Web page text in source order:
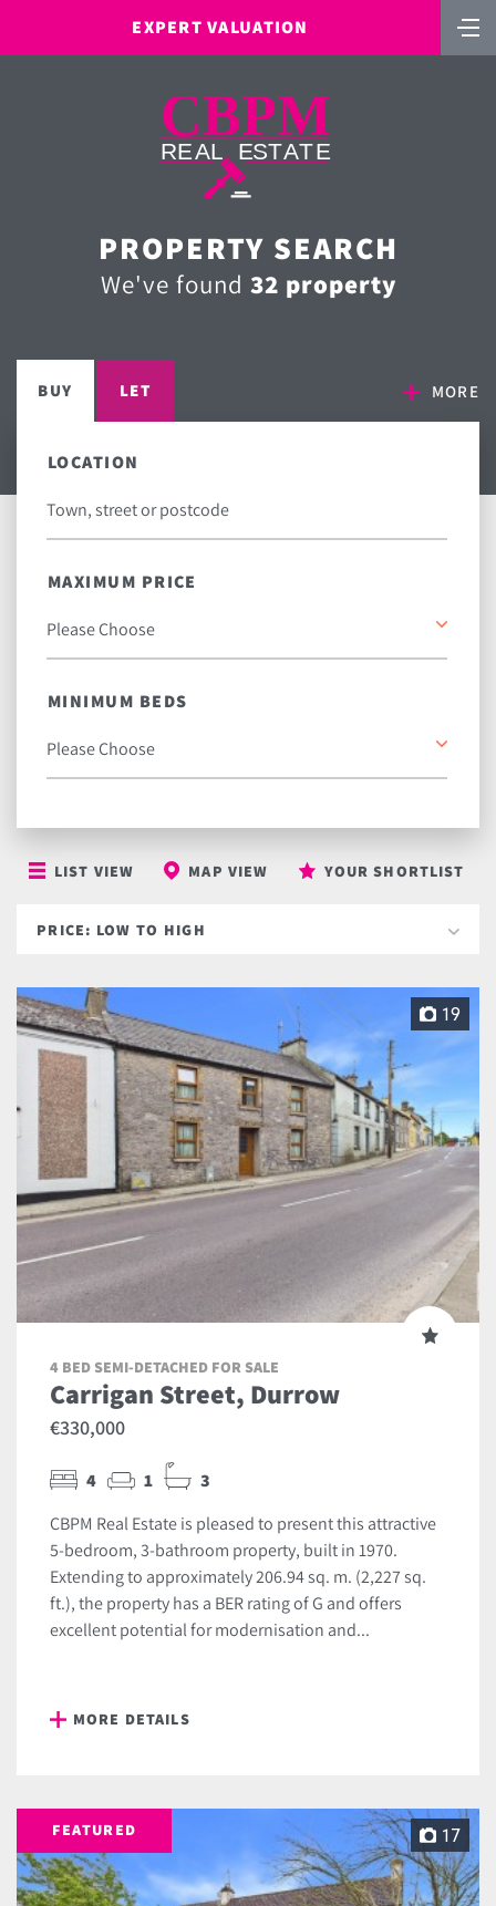
EXPERT VALUATION
PROPERTY SEARCH
We've found 32 property
BUY LET MORE
LOCATION
MAXIMUM PRICE
MINIMUM BEDS
LIST VIEW MAP VIEW YOUR SHORTLIST
19
4 BED SEMI-DETACHED FOR SALE
Carrigan Street, Durrow
€330,000
4 1 3
CBPM Real Estate is pleased to present this attractive
5-bedroom, 3-bathroom property, built in 1970.
Extending to approximately 206.94 sq. m. (2,227 sq.
ft.), the property has a BER rating of G and offers
excellent potential for modernisation and...
MORE DETAILS
FEATURED 17